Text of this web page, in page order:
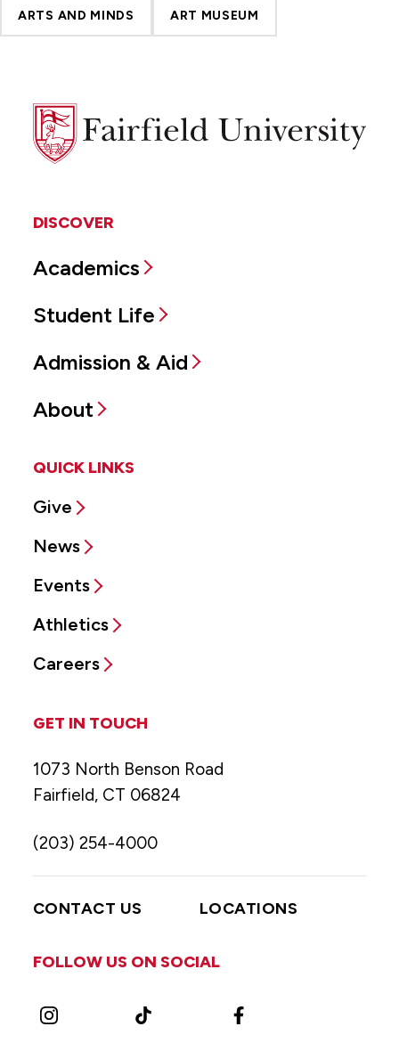
ARTS AND MINDS ART MUSEUM
Fairfield
University
DISCOVER
Academics
Student Life
Admission & Aid
About
QUICK LINKS
Give
News
Events
Athletics
Careers
GET IN TOUCH
1073 North Benson Road
Fairfield, CT 06824
(203) 254-4000
CONTACT US LOCATIONS
FOLLOW US ON SOCIAL
Instagram TikTok Facebook